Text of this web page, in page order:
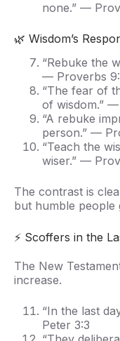
none.” —
🌿 Wisdom’s
“Rebuke the
— Proverbs
“The fear of
of wisdom.”
“A rebuke
person.” —
“Teach the
wiser.” —
The contrast is
but humble people
⚡ Scoffers in the
The New
increase.
“In the last
Peter 3:3